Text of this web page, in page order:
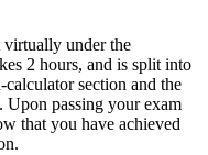
virtually under the
2 hours, and is split into
section and the
Upon passing your exam
that you have achieved